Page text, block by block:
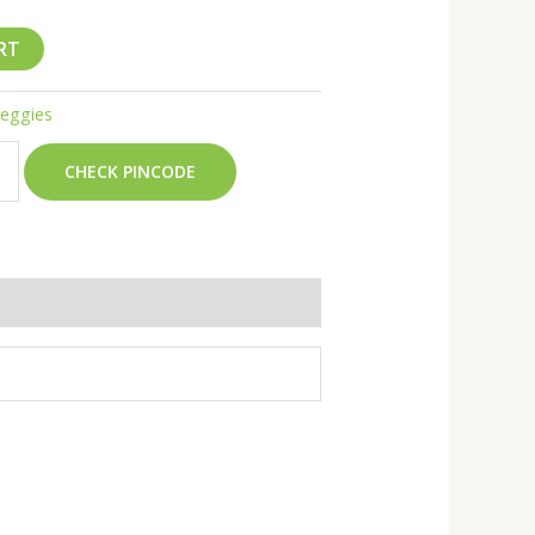
CHECK PINCODE